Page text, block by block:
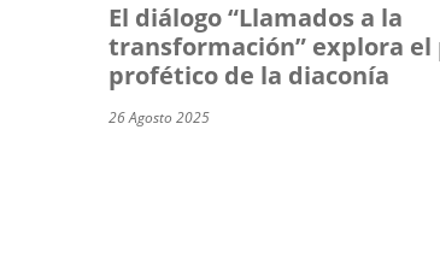
El diálogo “Llamados a la
transformación” explora el
profético de la diaconía
26 Agosto 2025